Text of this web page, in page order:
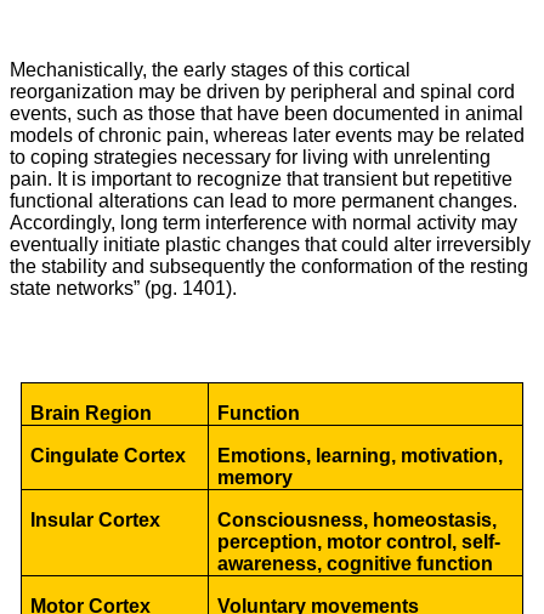
Mechanistically, the early stages of this cortical
reorganization may be driven by peripheral and spinal cord
events, such as those that have been documented in animal
models of chronic pain, whereas later events may be related
to coping strategies necessary for living with unrelenting
pain. It is important to recognize that transient but repetitive
functional alterations can lead to more permanent changes.
Accordingly, long term interference with normal activity may
eventually initiate plastic changes that could alter irreversibly
the stability and subsequently the conformation of the resting
state networks” (pg. 1401).
Brain Region Function
Cingulate Cortex
Emotions, learning, motivation,
memory
Insular Cortex
Consciousness, homeostasis,
perception, motor control, self-
awareness, cognitive function
Motor Cortex Voluntary movements